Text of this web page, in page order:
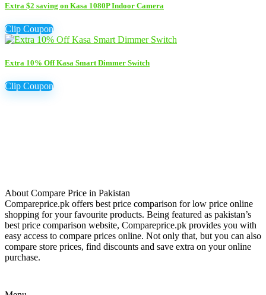
Extra $2 saving on Kasa 1080P Indoor Camera
Clip Coupon
Extra 10% Off Kasa Smart Dimmer Switch
Clip Coupon
About Compare Price in Pakistan
Compareprice.pk offers best price comparison for low price online
shopping for your favourite products. Being featured as pakistan’s
best price comparison website, Compareprice.pk provides you with
easy access to compare prices online. Not only that, but you can also
compare store prices, find discounts and save extra on your online
purchase.